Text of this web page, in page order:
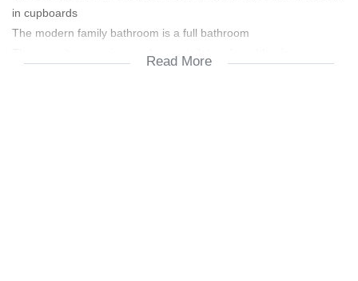
in cupboards
The modern family bathroom is a full bathroom
Read More